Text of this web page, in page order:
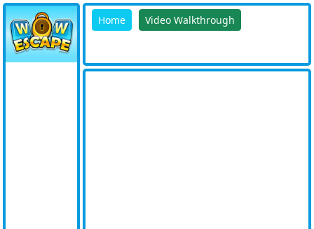
Home Video Walkthrough